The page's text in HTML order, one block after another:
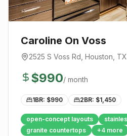
Caroline On Voss
2525 S Voss Rd, Houston, TX
$990/ month
1BR: $990 2BR: $1,450
open-concept layouts
granite countertops
+4 more